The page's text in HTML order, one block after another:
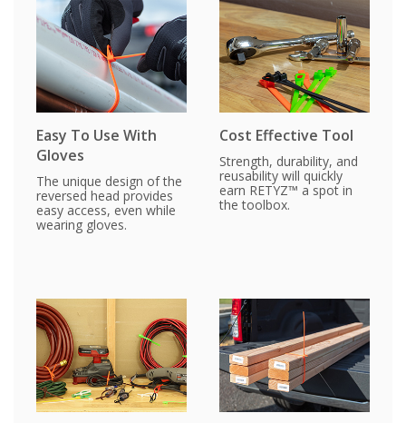
Easy To Use With
Gloves
The unique design of the
reversed head provides
easy access, even while
wearing gloves.
Cost Effective Tool
Strength, durability, and
reusability will quickly
earn RETYZ™ a spot in
the toolbox.